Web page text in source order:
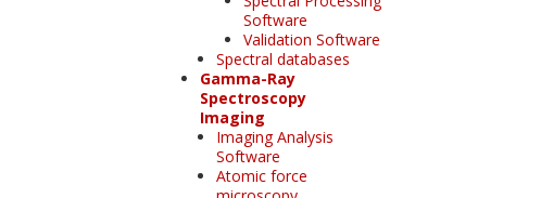
Software
Validation Software
Spectral databases
Gamma-Ray
Spectroscopy
Imaging
Imaging Analysis
Software
Atomic force